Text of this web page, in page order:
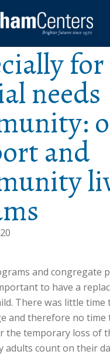
needs
and
and congregate
to have a
There was little
and therefore no
the temporary loss of
adults count on their